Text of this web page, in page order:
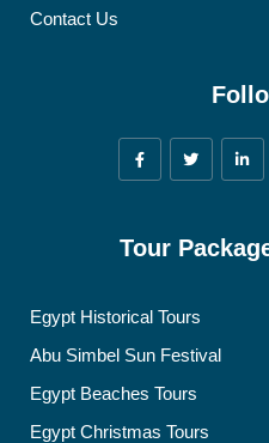
Contact Us
Tour
Egypt Historical Tours
Abu Simbel Sun Festival
Egypt Beaches Tours
Egypt Christmas Tours